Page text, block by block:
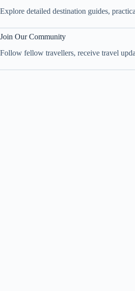
Explore detailed destination guides,
Join Our Community
Follow fellow travellers, receive travel